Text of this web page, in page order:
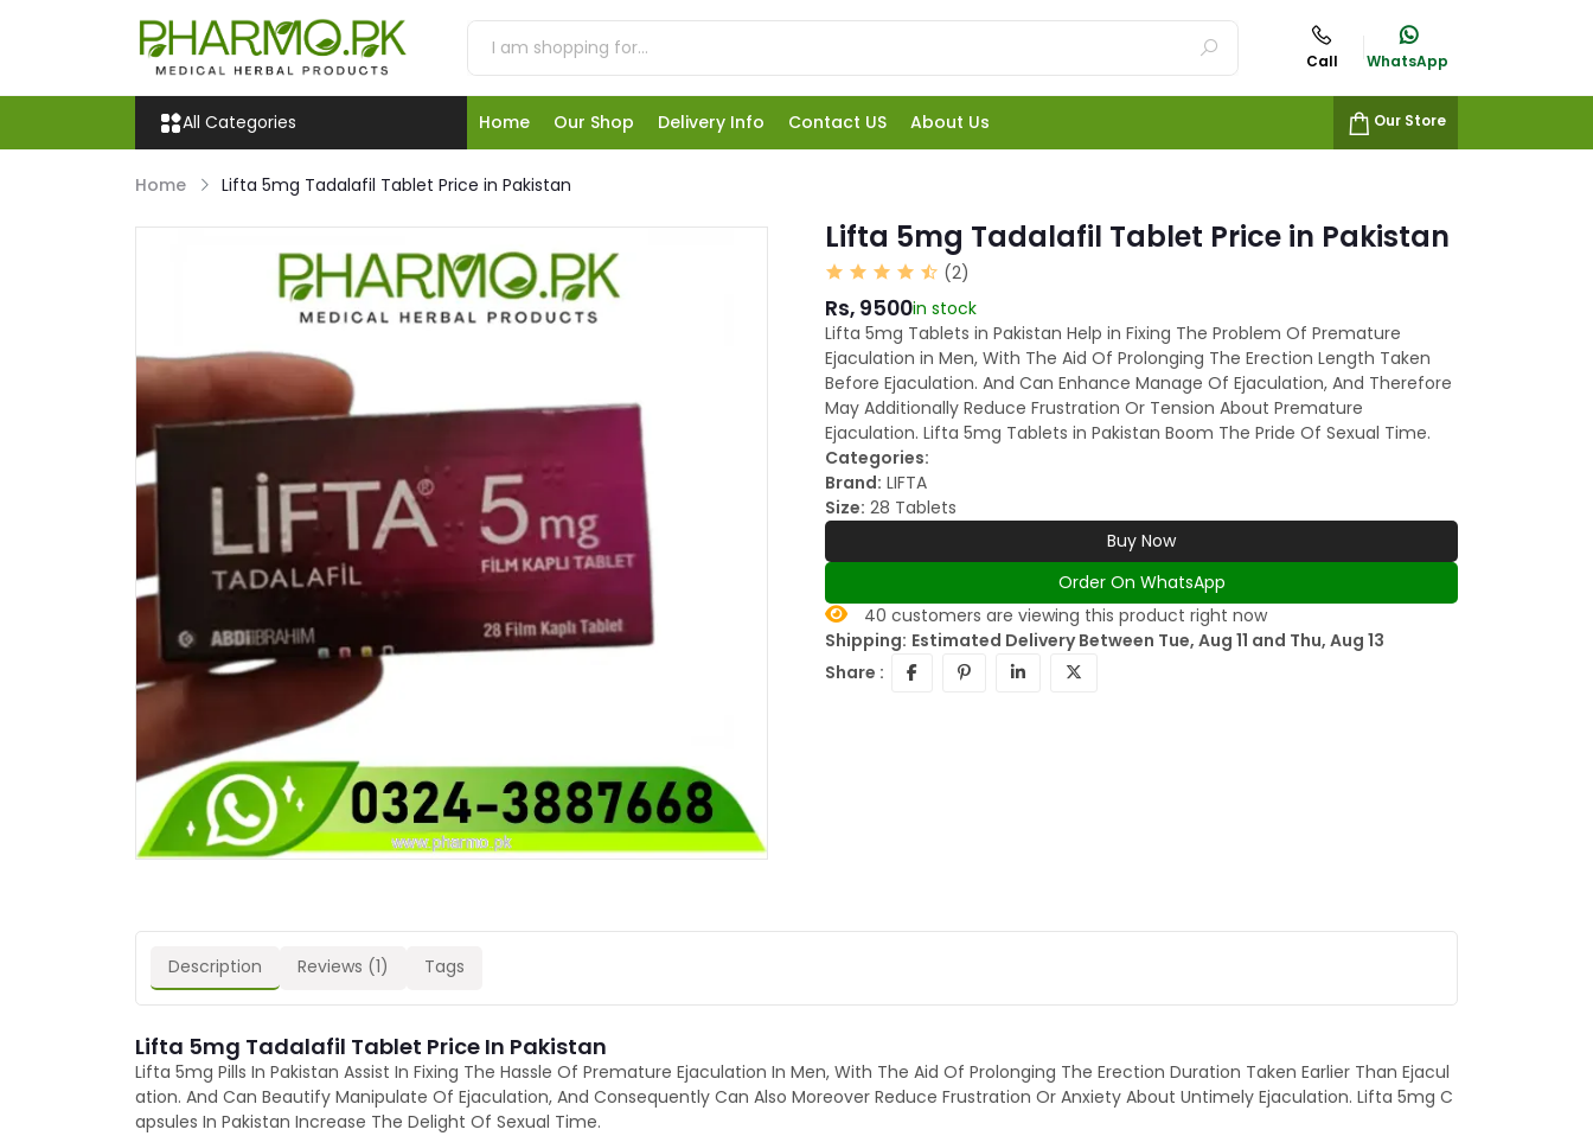
Call WhatsApp
All Categories Home Our Shop Delivery Info Contact US About Us Our Store
Home Lifta 5mg Tadalafil Tablet Price in Pakistan
Lifta 5mg Tadalafil Tablet Price in Pakistan
(2)
Rs, 9500in stock
Lifta 5mg Tablets in Pakistan Help in Fixing The Problem Of Premature
Ejaculation in Men, With The Aid Of Prolonging The Erection Length Taken
Before Ejaculation. And Can Enhance Manage Of Ejaculation, And Therefore
May Additionally Reduce Frustration Or Tension About Premature
Ejaculation. Lifta 5mg Tablets in Pakistan Boom The Pride Of Sexual Time.
Categories:
Brand: LIFTA
Size: 28 Tablets
Buy Now
Order On WhatsApp
40 customers are viewing this product right now
Shipping: Estimated Delivery Between Tue, Aug 11 and Thu, Aug 13
Share :
Description Reviews (1) Tags
Lifta 5mg Tadalafil Tablet Price In Pakistan
Lifta 5mg Pills In Pakistan Assist In Fixing The Hassle Of Premature Ejaculation In Men, With The Aid Of Prolonging The Erection Duration Taken Earlier Than Ejacul
ation. And Can Beautify Manipulate Of Ejaculation, And Consequently Can Also Moreover Reduce Frustration Or Anxiety About Untimely Ejaculation. Lifta 5mg C
apsules In Pakistan Increase The Delight Of Sexual Time.